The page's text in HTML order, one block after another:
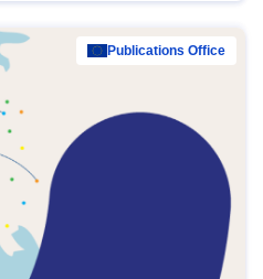
Publications Office